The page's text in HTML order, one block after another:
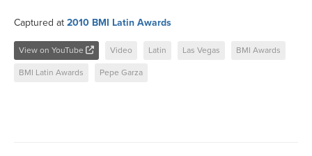
Captured at 2010 BMI Latin Awards
View on YouTube Video Latin Las Vegas BMI Awards
BMI Latin Awards Pepe Garza